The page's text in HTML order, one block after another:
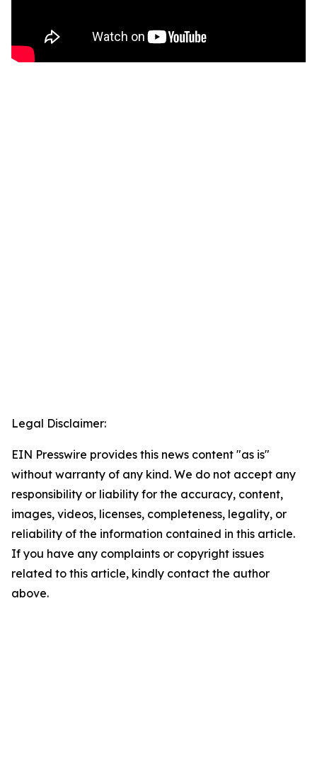
Legal Disclaimer:
EIN Presswire provides this news content "as is"
without warranty of any kind. We do not accept any
responsibility or liability for the accuracy, content,
images, videos, licenses, completeness, legality, or
reliability of the information contained in this article.
If you have any complaints or copyright issues
related to this article, kindly contact the author
above.